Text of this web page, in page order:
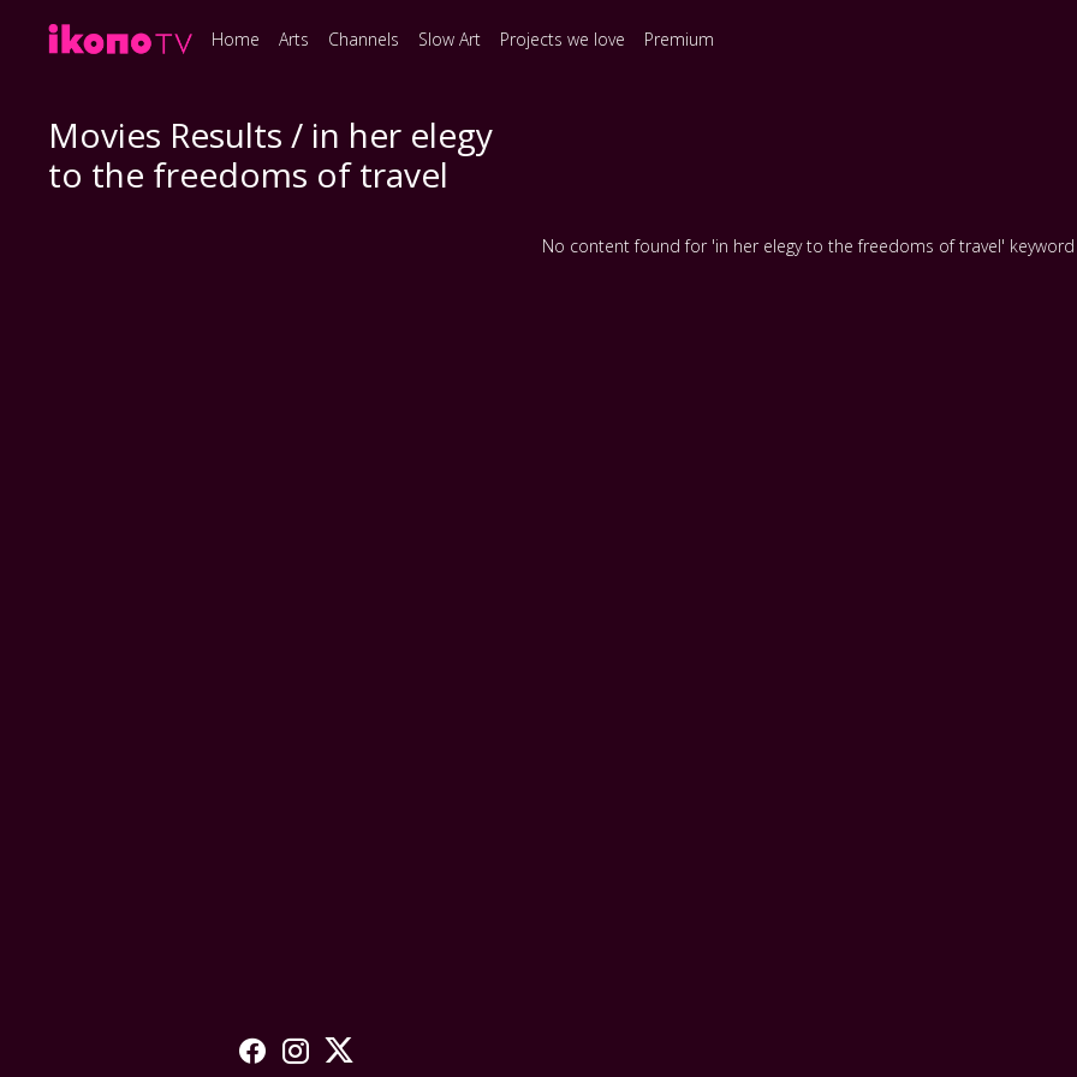
Home Arts Channels Slow Art Projects we love Premium
Movies Results / in her elegy
to the freedoms of travel
No content found for 'in her elegy to the freedoms of travel' keyword